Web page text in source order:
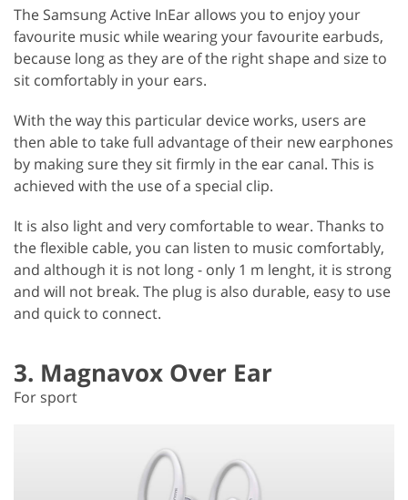
The Samsung Active InEar allows you to enjoy your
favourite music while wearing your favourite earbuds,
because long as they are of the right shape and size to
sit comfortably in your ears.
With the way this particular device works, users are
then able to take full advantage of their new earphones
by making sure they sit firmly in the ear canal. This is
achieved with the use of a special clip.
It is also light and very comfortable to wear. Thanks to
the flexible cable, you can listen to music comfortably,
and although it is not long - only 1 m lenght, it is strong
and will not break. The plug is also durable, easy to use
and quick to connect.
3. Magnavox Over Ear
For sport